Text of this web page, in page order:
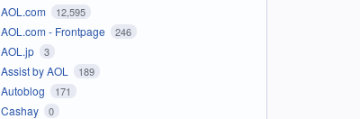
AOL.com 12,595
AOL.com - Frontpage 246
AOL.jp 3
Assist by AOL 189
Autoblog 171
Cashay 0